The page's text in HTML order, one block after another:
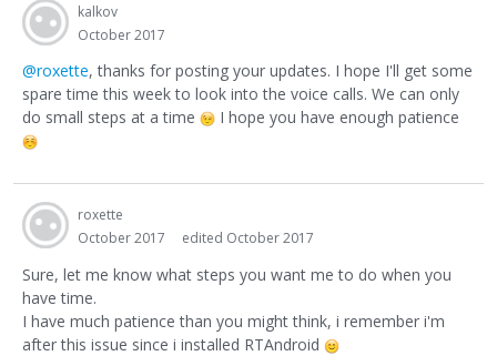
kalkov
October 2017
@roxette, thanks for posting your updates. I hope I'll get some
spare time this week to look into the voice calls. We can only
do small steps at a time
I hope you have enough patience
roxette
October 2017
edited October 2017
Sure, let me know what steps you want me to do when you
have time.
I have much patience than you might think, i remember i'm
after this issue since i installed RTAndroid